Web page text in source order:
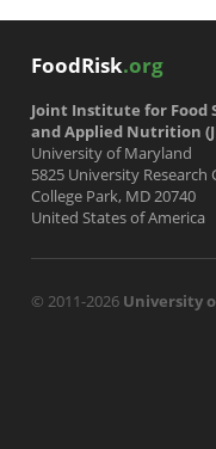
FoodRisk.org
Joint Institute for Food
and Applied Nutrition
University of Maryland
5825 University Research
College Park, MD 20740
United States of America
© 2011-2026 University